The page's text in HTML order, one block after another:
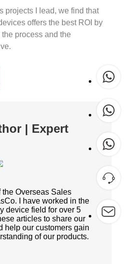
projects I lead, we find that
offers the best ROI by
process and the
| Expert
the Overseas Sales
I have worked in the
device field for over 5
articles to share our
help our customers gain
of our products.